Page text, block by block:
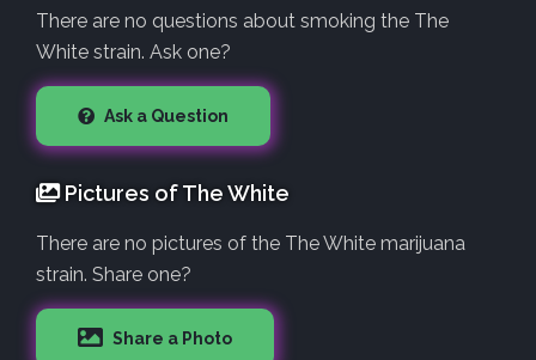
There are no questions about smoking the The
White strain. Ask one?
Ask a Question
Pictures of The White
There are no pictures of the The White marijuana
strain. Share one?
Share a Photo